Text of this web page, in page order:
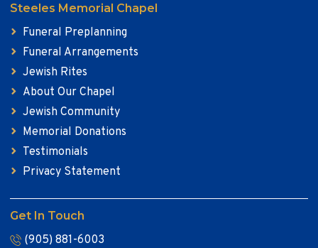
Steeles Memorial Chapel
Funeral Preplanning
Funeral Arrangements
Jewish Rites
About Our Chapel
Jewish Community
Memorial Donations
Testimonials
Privacy Statement
Get In Touch
(905) 881-6003